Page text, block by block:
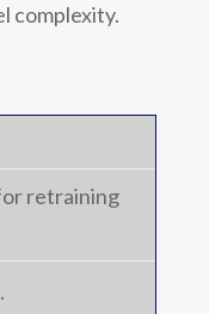
complexity.
retraining